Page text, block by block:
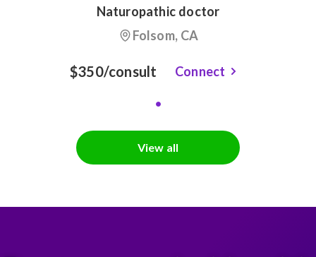
Naturopathic doctor
Folsom, CA
$350/consult Connect
View all